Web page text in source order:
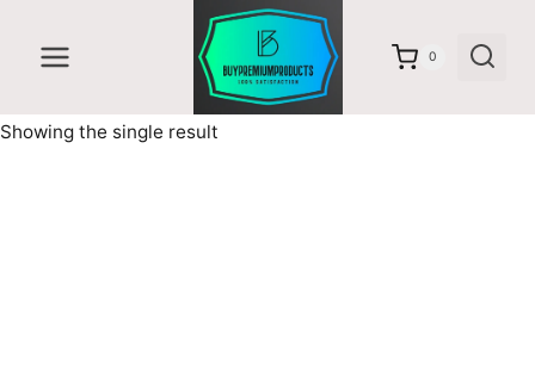
content
0
Showing the single result